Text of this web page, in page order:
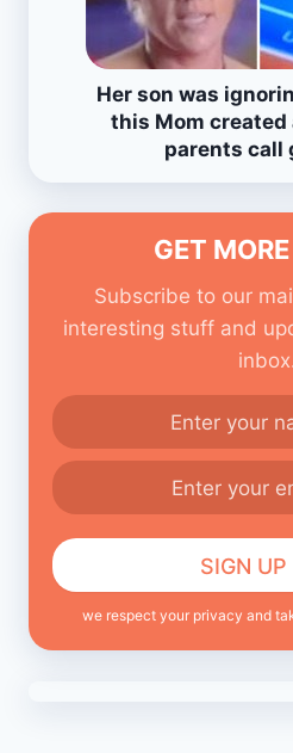
Her son was
this Mom created
parents call
GET
Subscribe to our
interesting stuff and
we respect your privacy and